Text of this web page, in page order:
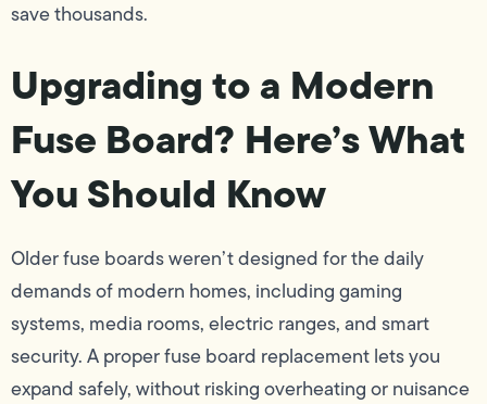
save thousands.
Upgrading to a Modern
Fuse Board? Here’s What
You Should Know
Older fuse boards weren’t designed for the daily
demands of modern homes, including gaming
systems, media rooms, electric ranges, and smart
security. A proper fuse board replacement lets you
expand safely, without risking overheating or nuisance